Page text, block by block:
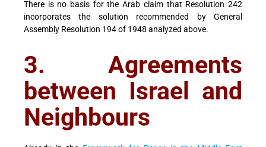
There is no basis for the Arab claim that Resolution 242
incorporates the solution recommended by General
Assembly Resolution 194 of 1948 analyzed above.
3. Agreements
between Israel and
Neighbours